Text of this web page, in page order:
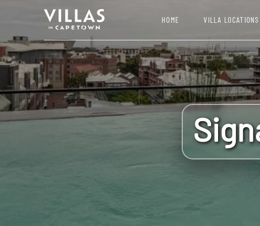
HOME VILLA LOCATIONS